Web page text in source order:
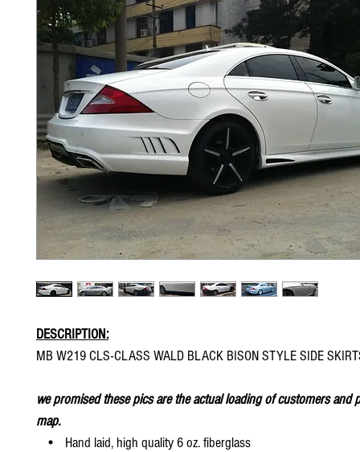
DESCRIPTION:
MB W219 CLS-CLASS WALD BLACK BISON STYLE SIDE
we promised these pics are the actual loading of customers and
map.
• Hand laid, high quality 6 oz. fiberglass